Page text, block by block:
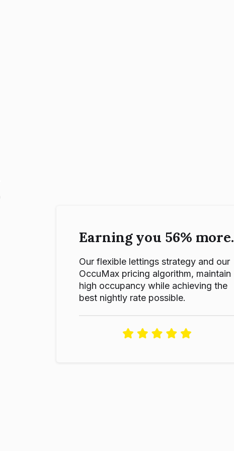
Earning you 56% more.
Our flexible lettings strategy and our
OccuMax pricing algorithm, maintain
high occupancy while achieving the
best nightly rate possible.